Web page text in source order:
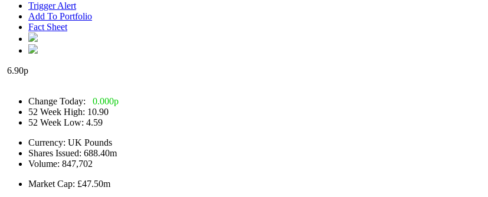
Trigger Alert
Add To Portfolio
Fact Sheet
6.90p
Change Today: 0.000p
52 Week High: 10.90
52 Week Low: 4.59
Currency: UK Pounds
Shares Issued: 688.40m
Volume: 847,702
Market Cap: £47.50m